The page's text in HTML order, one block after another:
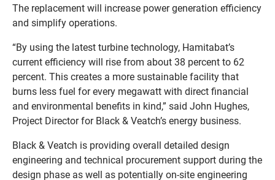
The replacement will increase power generation efficiency
and simplify operations.
“By using the latest turbine technology, Hamitabat’s
current efficiency will rise from about 38 percent to 62
percent. This creates a more sustainable facility that
burns less fuel for every megawatt with direct financial
and environmental benefits in kind,” said John Hughes,
Project Director for Black & Veatch’s energy business.
Black & Veatch is providing overall detailed design
engineering and technical procurement support during the
design phase as well as potentially on-site engineering